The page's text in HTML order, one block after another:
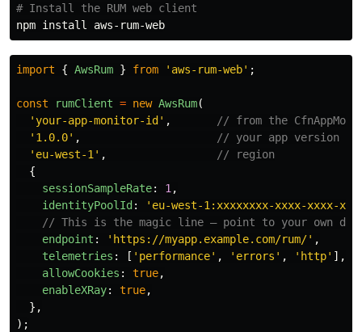
# Install the RUM web client
npm install
import { AwsRum } from ' aws-rum-web' ;
const rumClient = new AwsRum(
'your-app-monitor-id ' ,
// from the
' 1.0.0' ,
// your app version
' eu-west-1 ' ,
// region
{
sessionSampleRate: 1 ,
identityPoolId : ' eu-west-1:xxxxxxxx-xxxx-xxxx-
// This is the magic line — point to your own
endpoint : ' https://myapp.example.com/rum/' ,
telemetries : [ ' performance' , ' errors ' , ' http' ],
allowCookies : true,
enableXRay: true,
},
);